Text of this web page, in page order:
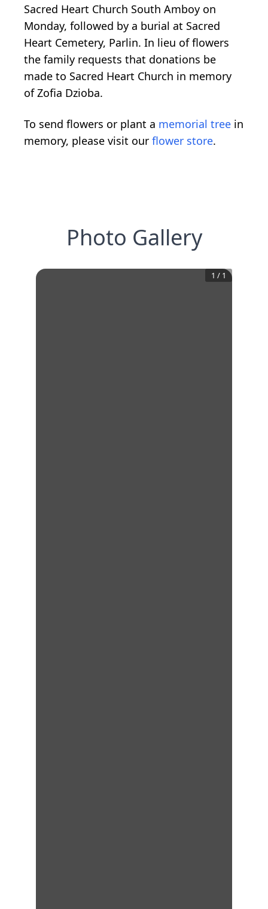
Sacred Heart Church South Amboy on
Monday, followed by a burial at Sacred
Heart Cemetery, Parlin. In lieu of flowers
the family requests that donations be
made to Sacred Heart Church in memory
of Zofia Dzioba.
To send flowers or plant a memorial tree in
memory, please visit our flower store.
Photo Gallery
1 / 1